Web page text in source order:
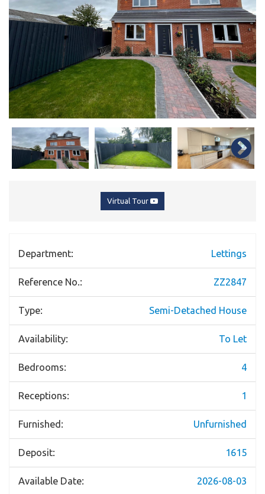
Virtual Tour
Department: Lettings
Reference No.: ZZ2847
Type: Semi-Detached House
Availability: To Let
Bedrooms: 4
Receptions: 1
Furnished: Unfurnished
Deposit: 1615
Available Date: 2026-08-03